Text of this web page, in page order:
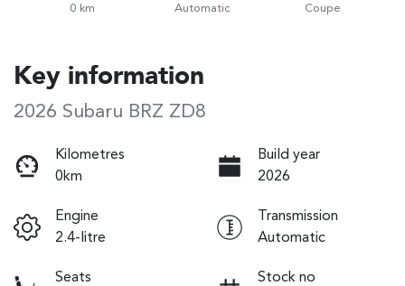
0 km Automatic Coupe
Key information
2026 Subaru BRZ ZD8
Kilometres
0km
Build year
2026
Engine
2.4-litre
Transmission
Automatic
Seats
Stock no